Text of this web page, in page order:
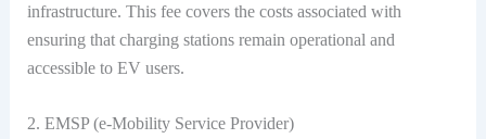
infrastructure. This fee covers the costs associated with
ensuring that charging stations remain operational and
accessible to EV users.
2. EMSP (e-Mobility Service Provider)